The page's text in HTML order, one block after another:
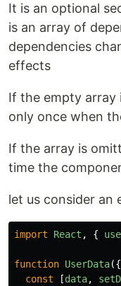
It is an optional
is an array of
dependencies
effects
If the empty array
only once when
If the array is
time the
let us consider an
import React , {
function UserData({
const
[data,